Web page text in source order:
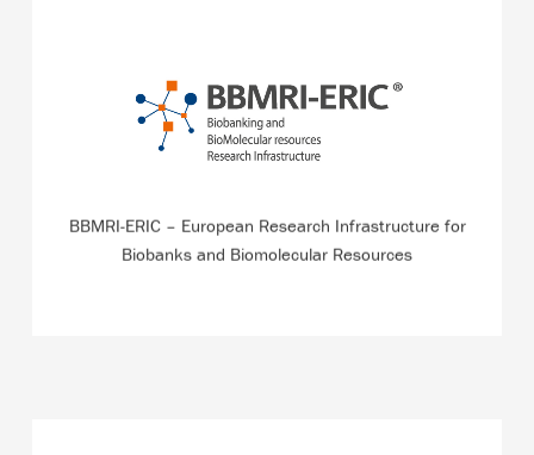
BBMRI-ERIC – European Research Infrastructure for
Biobanks and Biomolecular Resources
Central Executive Management Office of the pan-
European Research Infrastructure for Biobanking which,
for example, has developed the first search engine for
READ MORE